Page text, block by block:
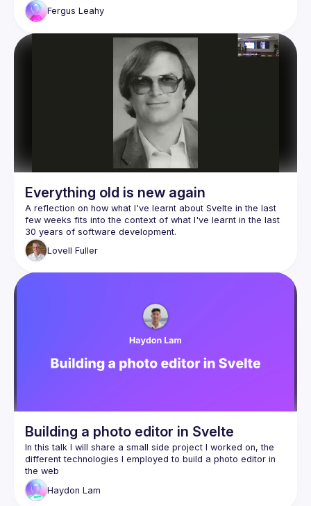
Fergus Leahy
Everything old is new again
A reflection on how what I've learnt about Svelte in the last
few weeks fits into the context of what I've learnt in the last
Although perhaps more suited to those new to Svelte or
Svelte-curious, it will hopefully also still be of interest to a
Lovell Fuller
Building a photo editor in Svelte
In this talk I will share a small side project I worked on, the
different technologies I employed to build a photo editor in
SvelteKit + Svelte 5
Haydon Lam